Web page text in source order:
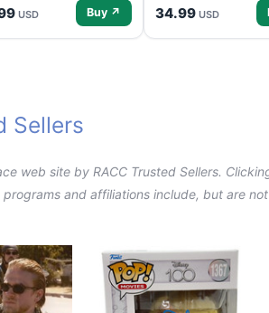
USD Buy ↗ 34.99 USD
Sellers
web site by RACC Trusted Sellers.
and affiliations include, but are